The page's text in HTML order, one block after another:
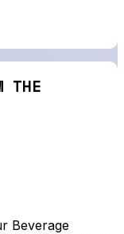
THE
Beverage